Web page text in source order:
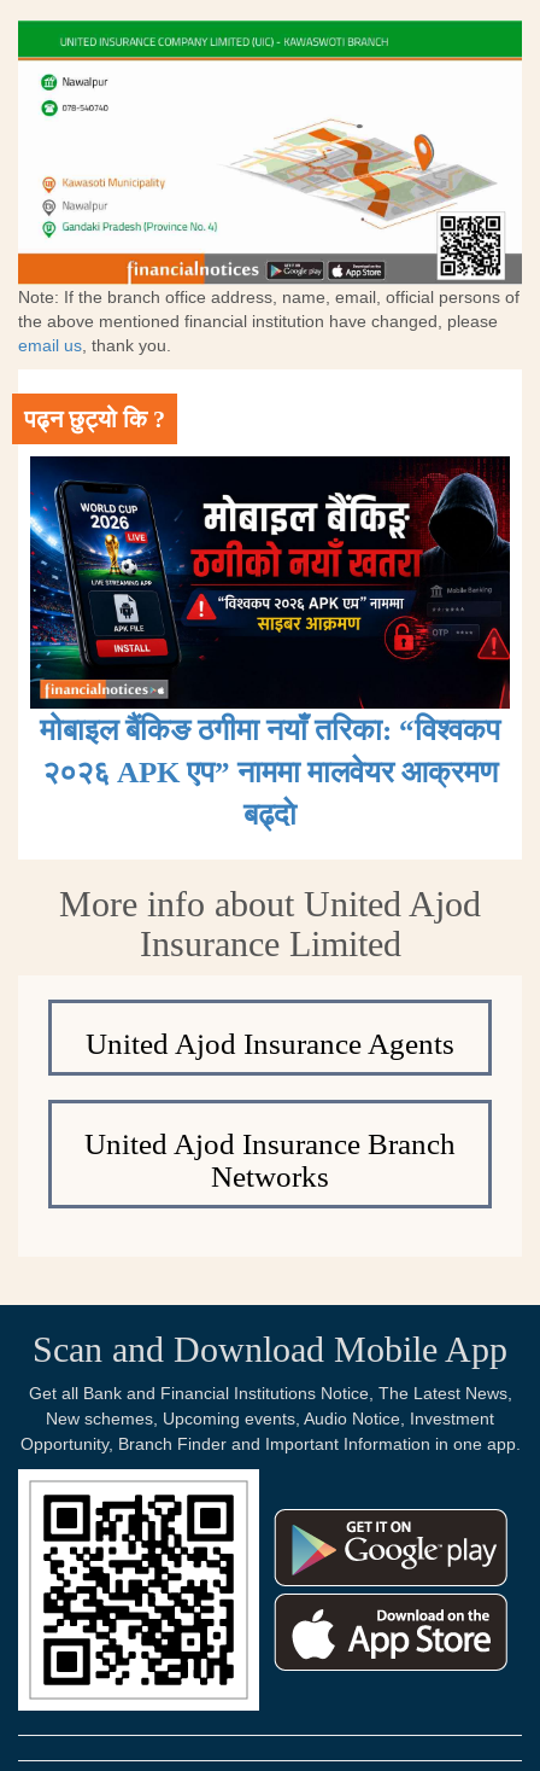
Note: If the branch office address, name, email, official persons of
the above mentioned financial institution have changed, please
email us, thank you.
पढ्न छुट्यो कि ?
मोबाइल बैंकिङ ठगीमा नयाँ तरिका: “विश्वकप
२०२६ APK एप” नाममा मालवेयर आक्रमण
बढ्दाे
More info about United Ajod
Insurance Limited
United Ajod Insurance Agents
United Ajod Insurance Branch
Networks
Scan and Download Mobile App
Get all Bank and Financial Institutions Notice, The Latest News,
New schemes, Upcoming events, Audio Notice, Investment
Opportunity, Branch Finder and Important Information in one app.